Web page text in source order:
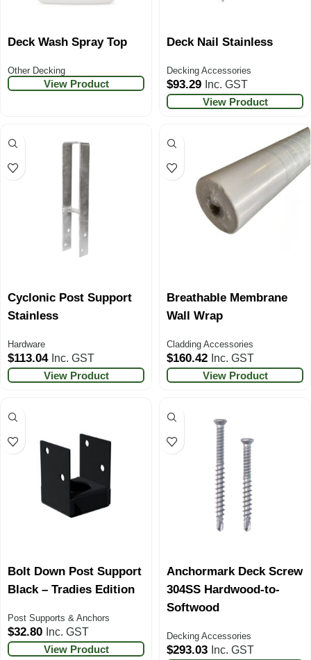
Deck Wash Spray Top
Other Decking
View Product
Deck Nail Stainless
Decking Accessories
$93.29 Inc. GST
View Product
Cyclonic Post Support
Stainless
Hardware
$113.04 Inc. GST
View Product
Breathable Membrane
Wall Wrap
Cladding Accessories
$160.42 Inc. GST
View Product
Bolt Down Post Support
Black – Tradies Edition
Post Supports & Anchors
$32.80 Inc. GST
View Product
Anchormark Deck Screw
304SS Hardwood-to-
Softwood
Decking Accessories
$293.03 Inc. GST